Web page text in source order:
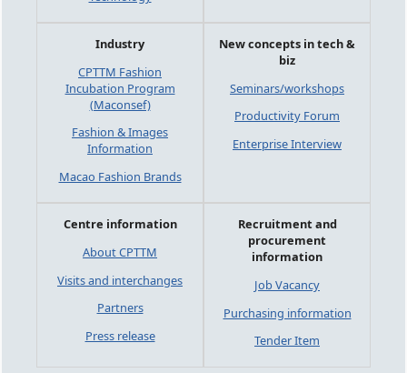
Industry
CPTTM Fashion
Incubation Program
(Maconsef)
Fashion & Images
Information
Macao Fashion Brands
New concepts in tech &
biz
Seminars/workshops
Productivity Forum
Enterprise Interview
Centre information
About CPTTM
Visits and interchanges
Partners
Press release
Recruitment and
procurement
information
Job Vacancy
Purchasing information
Tender Item